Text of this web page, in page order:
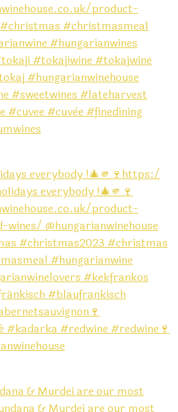
everybody !🎄🫵🍷https:/
& Murdei are our most